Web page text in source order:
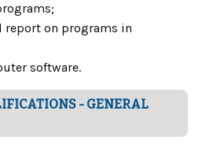
report on programs in
software.
- GENERAL